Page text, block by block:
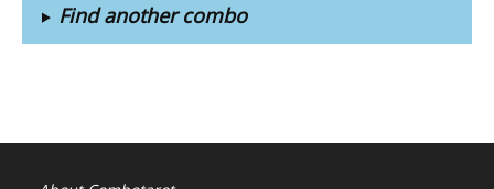
Find another combo